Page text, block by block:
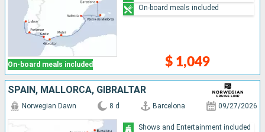
On-board meals included $ 1,049
On-board meals included
SPAIN, MALLORCA, GIBRALTAR
Norwegian Dawn 8 d Barcelona 09/27/2026
Shows and Entertainment included